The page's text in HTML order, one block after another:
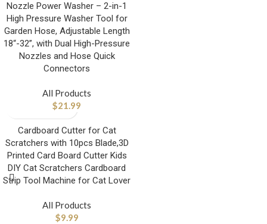
Nozzle Power Washer – 2-in-1
High Pressure Washer Tool for
Garden Hose, Adjustable Length
18“-32”, with Dual High-Pressure
Nozzles and Hose Quick
Connectors
All Products
$21.99
Cardboard Cutter for Cat
Scratchers with 10pcs Blade,3D
Printed Card Board Cutter Kids
DIY Cat Scratchers Cardboard
Strip Tool Machine for Cat Lover
All Products
$9.99